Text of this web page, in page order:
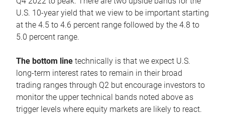
U.S. 10-year yield that we view to be important starting
at the 4.5 to 4.6 percent range followed by the 4.8 to
5.0 percent range.
The bottom line technically is that we expect U.S.
long-term interest rates to remain in their broad
trading ranges through Q2 but encourage investors to
monitor the upper technical bands noted above as
trigger levels where equity markets are likely to react.